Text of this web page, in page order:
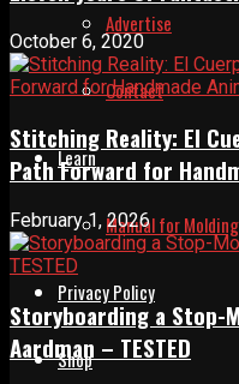
Advertise
Contact
Learn
Manual for
Privacy Policy
Shop
October 6, 2020
Stitching Reality: El
Path Forward for
February 1, 2026
Storyboarding a Stop-
Aardman – TESTED